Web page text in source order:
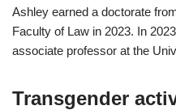
Ashley earned a doctorate
Faculty of Law in 2023. In
associate professor at the
Transgender